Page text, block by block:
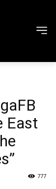
East
777